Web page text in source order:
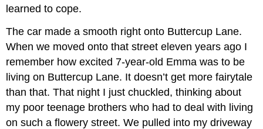
learned to cope.
The car made a smooth right onto Buttercup Lane.
When we moved onto that street eleven years ago I
remember how excited 7-year-old Emma was to be
living on Buttercup Lane. It doesn’t get more fairytale
than that. That night I just chuckled, thinking about
my poor teenage brothers who had to deal with living
on such a flowery street. We pulled into my driveway